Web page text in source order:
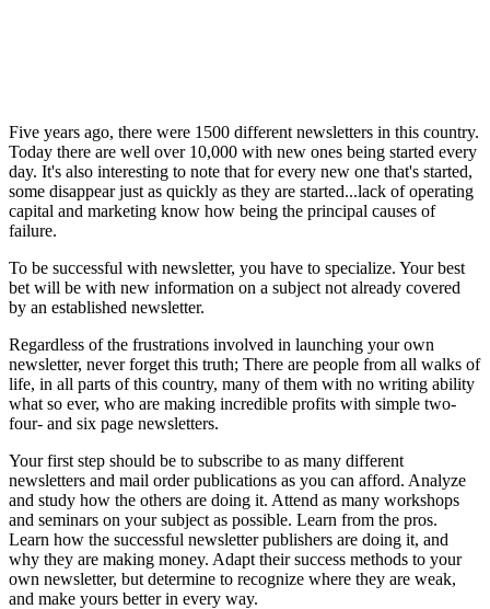
Five years ago, there were 1500 different newsletters in this country.
Today there are well over 10,000 with new ones being started every
day. It's also interesting to note that for every new one that's started,
some disappear just as quickly as they are started...lack of operating
capital and marketing know how being the principal causes of
failure.
To be successful with newsletter, you have to specialize. Your best
bet will be with new information on a subject not already covered
by an established newsletter.
Regardless of the frustrations involved in launching your own
newsletter, never forget this truth; There are people from all walks of
life, in all parts of this country, many of them with no writing ability
what so ever, who are making incredible profits with simple two-
four- and six page newsletters.
Your first step should be to subscribe to as many different
newsletters and mail order publications as you can afford. Analyze
and study how the others are doing it. Attend as many workshops
and seminars on your subject as possible. Learn from the pros.
Learn how the successful newsletter publishers are doing it, and
why they are making money. Adapt their success methods to your
own newsletter, but determine to recognize where they are weak,
and make yours better in every way.